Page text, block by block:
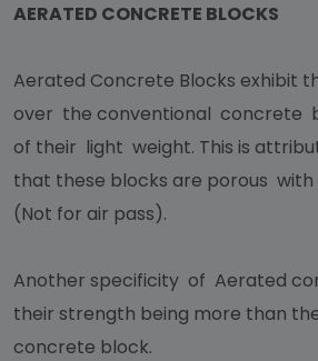
AERATED CONCRETE BLOCKS
Aerated Concrete Blocks exhibit
over the conventional concrete
of their light weight. This is
that these blocks are porous with
(Not for air pass).
Another specificity of Aerated
their strength being more than
concrete block.